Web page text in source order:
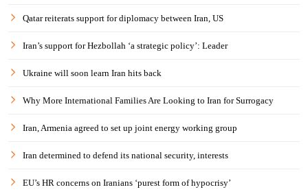
Qatar reiterats support for diplomacy between Iran, US
Iran’s support for Hezbollah ‘a strategic policy’: Leader
Ukraine will soon learn Iran hits back
Why More International Families Are Looking to Iran for Surrogacy
Iran, Armenia agreed to set up joint energy working group
Iran determined to defend its national security, interests
EU’s HR concerns on Iranians ‘purest form of hypocrisy’